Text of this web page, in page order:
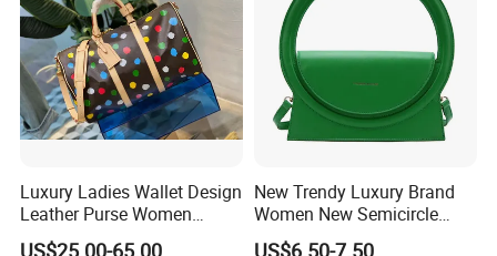
Luxury Ladies Wallet Design
Leather Purse Women
Shoulder Bags Fashion
US$25.00-65.00
New Trendy Luxury Brand
Women New Semicircle
Clutch Bag Quality PU
US$6.50-7.50